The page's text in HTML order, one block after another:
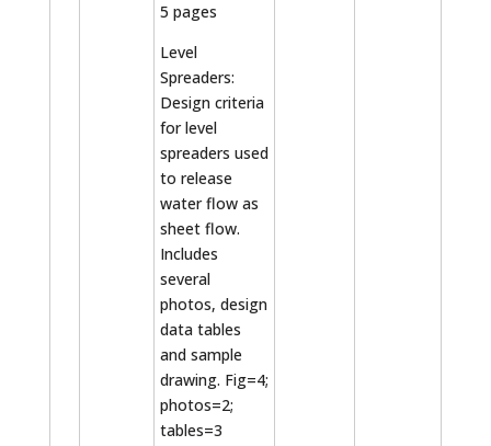
5 pages
Level
Spreaders:
Design criteria
for level
spreaders used
to release
water flow as
sheet flow.
Includes
several
photos, design
data tables
and sample
drawing. Fig=4;
photos=2;
tables=3